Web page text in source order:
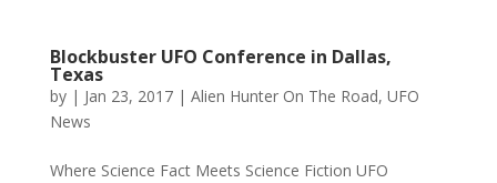
Blockbuster UFO Conference in Dallas,
Texas
by | Jan 23, 2017| Alien Hunter On The Road, UFO
News
Where Science Fact Meets Science Fiction UFO